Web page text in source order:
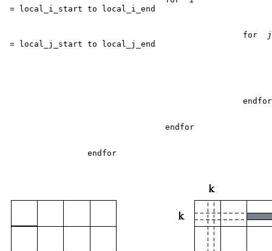
						 for
j